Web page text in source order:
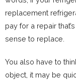
replacement
pay for a repair
sense to replace.
You also have to
object, it may be